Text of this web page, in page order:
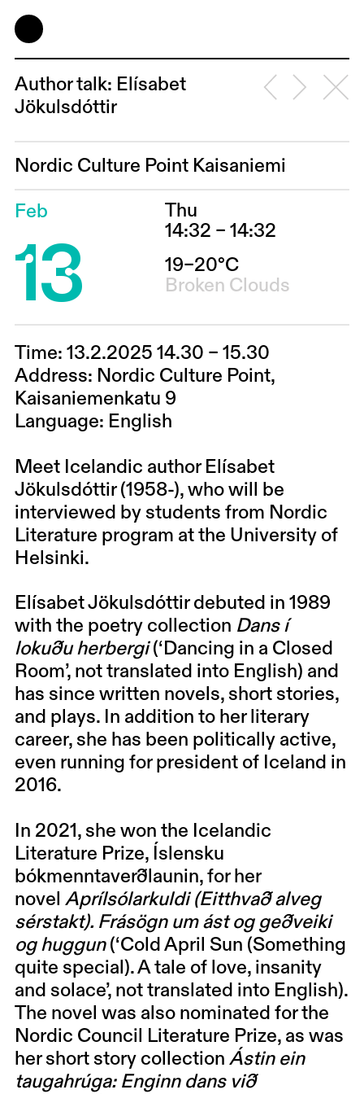
Author talk: Elísabet
Jökulsdóttir
Nordic Culture Point Kaisaniemi
Feb
13
Thu
14:32 – 14:32
19–20°C
Broken Clouds
Time: 13.2.2025 14.30 – 15.30
Address: Nordic Culture Point,
Kaisaniemenkatu 9
Language: English
Meet Icelandic author Elísabet
Jökulsdóttir (1958-), who will be
interviewed by students from Nordic
Literature program at the University of
Helsinki.
Elísabet Jökulsdóttirdebuted in 1989
with the poetry collection Dans í
lokuðu herbergi(‘Dancing in a Closed
Room’, not translated into English) and
has since written novels, short stories,
and plays. In addition to her literary
career, she has been politically active,
even running for president of Iceland in
2016.
In 2021, she won the Icelandic
Literature Prize, Íslensku
bókmenntaverðlaunin, for her
novel Aprílsólarkuldi (Eitthvað alveg
sérstakt). Frásögn um ást og geðveiki
og huggun (‘Cold April Sun (Something
quite special). A tale of love, insanity
and solace’, not translated into English).
The novel was also nominated for the
Nordic Council Literature Prize, as was
her short story collection Ástin ein
taugahrúga: Enginn dans við